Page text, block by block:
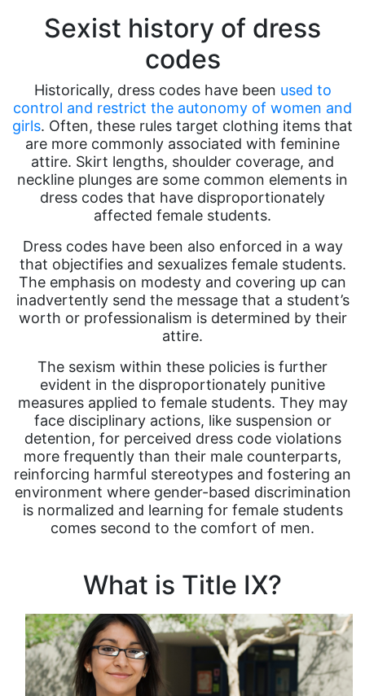
Sexist history of dress
codes
Historically, dress codes have been used to
control and restrict the autonomy of women and
girls. Often, these rules target clothing items that
are more commonly associated with feminine
attire. Skirt lengths, shoulder coverage, and
neckline plunges are some common elements in
dress codes that have disproportionately
affected female students.
Dress codes have been also enforced in a way
that objectifies and sexualizes female students.
The emphasis on modesty and covering up can
inadvertently send the message that a student’s
worth or professionalism is determined by their
attire.
The sexism within these policies is further
evident in the disproportionately punitive
measures applied to female students. They may
face disciplinary actions, like suspension or
detention, for perceived dress code violations
more frequently than their male counterparts,
reinforcing harmful stereotypes and fostering an
environment where gender-based discrimination
is normalized and learning for female students
comes second to the comfort of men.
What is Title IX?